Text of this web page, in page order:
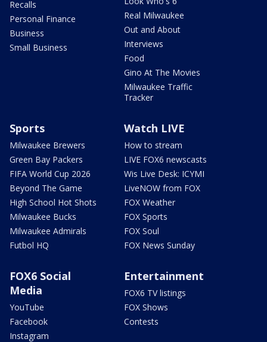
Recalls
Personal Finance
Business
Small Business
Real Milwaukee
Out and About
Interviews
Food
Gino At The Movies
Milwaukee Traffic
Tracker
Sports
Milwaukee Brewers
Green Bay Packers
FIFA World Cup 2026
Beyond The Game
High School Hot Shots
Milwaukee Bucks
Milwaukee Admirals
Futbol HQ
Watch LIVE
How to stream
LIVE FOX6 newscasts
Wis Live Desk: ICYMI
LiveNOW from FOX
FOX Weather
FOX Sports
FOX Soul
FOX News Sunday
FOX6 Social
Media
YouTube
Facebook
Instagram
Entertainment
FOX6 TV listings
FOX Shows
Contests